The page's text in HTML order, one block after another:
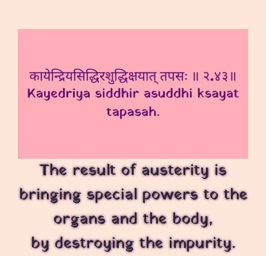
The result of austerity is
bringing special powers to the
organs and the body,
by destroying the impurity.